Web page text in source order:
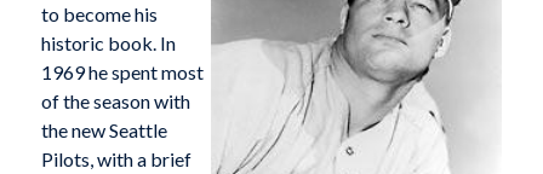
to become his
historic book. In
1969 he spent most
of the season with
the new Seattle
Pilots, with a brief